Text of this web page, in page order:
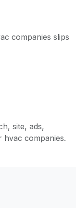
companies slips
site, ads,
companies.